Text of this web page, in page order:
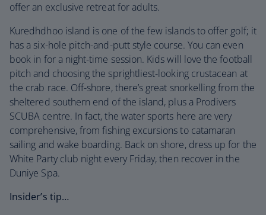
offer an exclusive retreat for adults.
Kuredhdhoo island is one of the few islands to offer golf; it
has a six-hole pitch-and-putt style course. You can even
book in for a night-time session. Kids will love the football
pitch and choosing the sprightliest-looking crustacean at
the crab race. Off-shore, there’s great snorkelling from the
sheltered southern end of the island, plus a Prodivers
SCUBA centre. In fact, the water sports here are very
comprehensive, from fishing excursions to catamaran
sailing and wake boarding. Back on shore, dress up for the
White Party club night every Friday, then recover in the
Duniye Spa.
Insider’s tip…